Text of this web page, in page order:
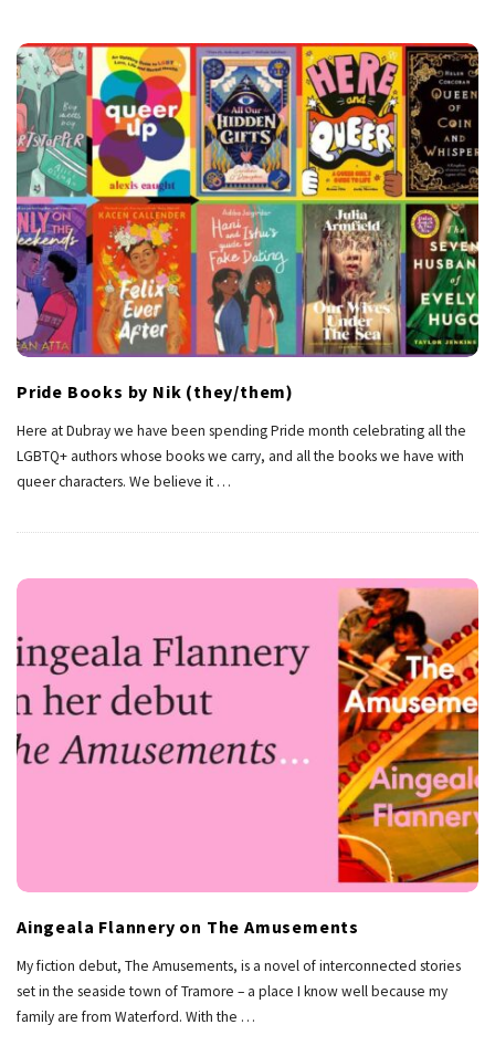
Pride Books by Nik (they/them)
Here at Dubray we have been spending Pride month celebrating all the
LGBTQ+ authors whose books we carry, and all the books we have with
queer characters. We believe it …
Aingeala Flannery on The Amusements
My fiction debut, The Amusements, is a novel of interconnected stories
set in the seaside town of Tramore – a place I know well because my
family are from Waterford. With the …